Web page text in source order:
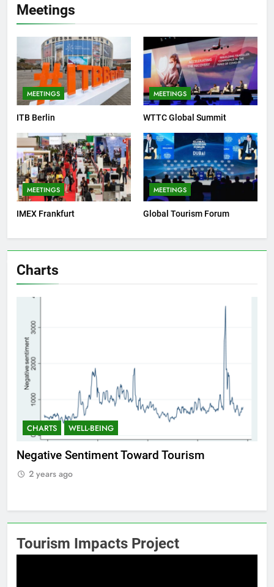
Meetings
MEETINGS
ITB Berlin
MEETINGS
WTTC Global Summit
MEETINGS
IMEX Frankfurt
MEETINGS
Global Tourism Forum
Charts
CHARTS WELL-BEING
Negative Sentiment Toward Tourism
2 years ago
Tourism Impacts Project